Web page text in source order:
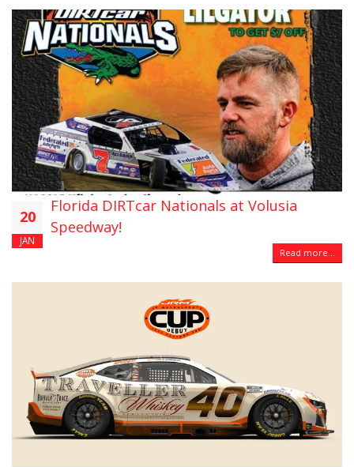
20
JAN
Florida DIRTcar Nationals at Volusia
Speedway!
Read more...